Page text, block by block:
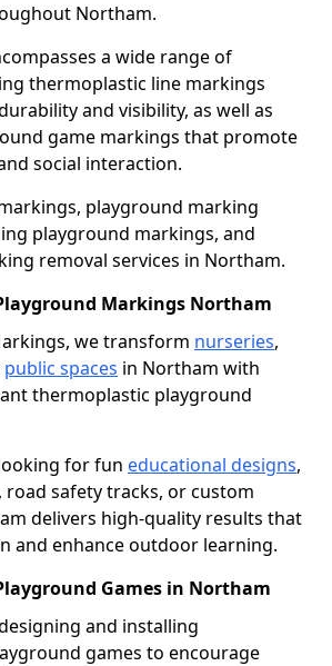
Northam.
a wide range of
thermoplastic line markings
and visibility, as well as
game markings that promote
social interaction.
playground marking
playground markings, and
removal services in Northam.
Markings Northam
we transform nurseries,
public spaces in Northam with
thermoplastic playground
for fun educational designs,
safety tracks, or custom
delivers high-quality results that
and enhance outdoor learning.
Games in Northam
and installing
games to encourage